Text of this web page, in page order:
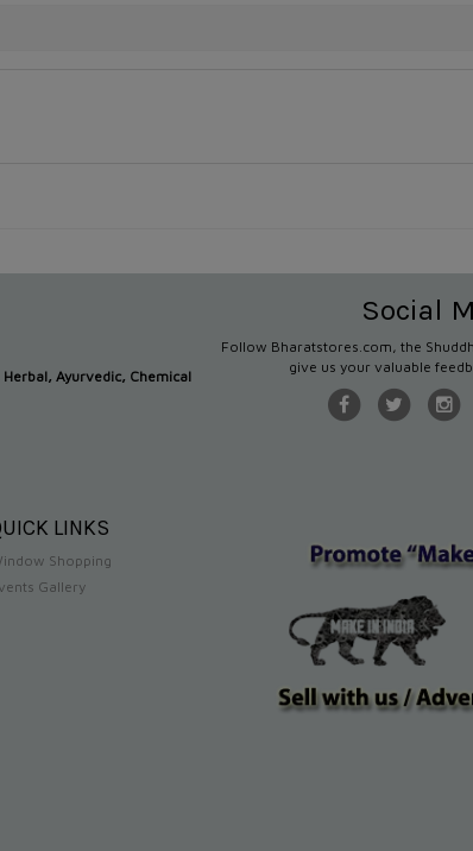
Ayurvedic, Chemical
Social
Follow Bharatstores.com, the
give us your valuable
LINKS
Shopping
Gallery